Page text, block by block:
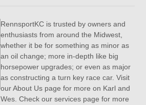
RennsportKC is trusted by owners and
enthusiasts from around the Midwest,
whether it be for something as minor as
an oil change; more in-depth like big
horsepower upgrades; or even as major
as constructing a turn key race car. Visit
our About Us page for more on Karl and
Wes. Check our services page for more